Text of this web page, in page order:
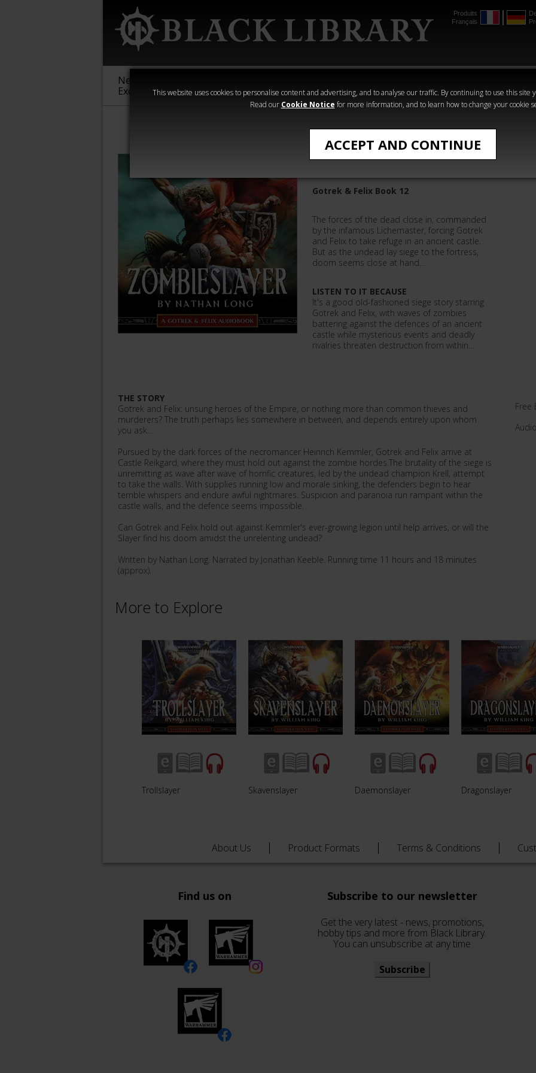
This website uses cookies to personalise content and advertising, and to analyse our traffic. By continuing to use this site
Read our Cookie Notice for more information, and to learn how to change your cookie
ACCEPT AND CONTINUE
Produits
Français
New &
Exclusive
Sigmar
40,000
Heresy
Crime
Horror
Zombieslayer
Gotrek & Felix Book 12
The forces of the dead close in, commanded
by the infamous Lichemaster, forcing Gotrek
and Felix to take refuge in an ancient castle.
But as the undead lay siege to the fortress,
doom seems close at hand…
LISTEN TO IT BECAUSE
It's a good old-fashioned siege story starring
Gotrek and Felix, with waves of zombies
battering against the defences of an ancient
castle while mysterious events and deadly
rivalries threaten destruction from within…
THE STORY
Gotrek and Felix: unsung heroes of the Empire, or nothing more than common thieves and
murderers? The truth perhaps lies somewhere in between, and depends entirely upon whom
you ask…
Pursued by the dark forces of the necromancer Heinrich Kemmler, Gotrek and Felix arrive at
Castle Reikgard, where they must hold out against the zombie hordes.The brutality of the siege is
unremitting as wave after wave of horrific creatures, led by the undead champion Krell, attempt
to take the walls. With supplies running low and morale sinking, the defenders begin to hear
terrible whispers and endure awful nightmares. Suspicion and paranoia run rampant within the
castle walls, and the defence seems impossible.
Can Gotrek and Felix hold out against Kemmler's ever-growing legion until help arrives, or will the
Slayer find his doom amidst the unrelenting undead?
Written by Nathan Long. Narrated by Jonathan Keeble. Running time 11 hours and 18 minutes
(approx).
Free
Audio
More to Explore
Trollslayer Skavenslayer Daemonslayer Dragonslayer
About Us Product Formats Terms & Conditions
Find us on Subscribe to our newsletter
Get the very latest - news, promotions,
hobby tips and more from Black Library.
You can unsubscribe at any time
Subscribe